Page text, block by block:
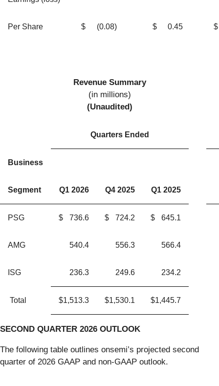
Per Share $ (0.08) $ 0.45 $
Revenue Summary
(in millions)
(Unaudited)
Quarters Ended
Business
Segment Q1 2026 Q4 2025 Q1 2025
PSG $ 736.6 $ 724.2 $ 645.1
AMG 540.4 556.3 566.4
ISG 236.3 249.6 234.2
Total $1,513.3 $1,530.1 $1,445.7
SECOND QUARTER 2026 OUTLOOK
The following table outlines onsemi’s projected second
quarter of 2026 GAAP and non-GAAP outlook.